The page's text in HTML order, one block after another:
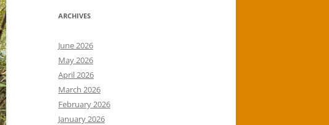
ARCHIVES
June 2026
May 2026
April 2026
March 2026
February 2026
January 2026